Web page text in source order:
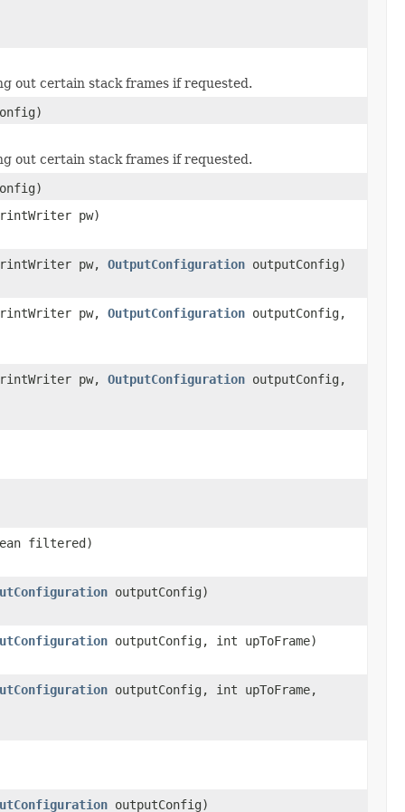
out certain stack frames if requested.
out certain stack frames if requested.
pw)
pw, OutputConfiguration outputConfig)
pw, OutputConfiguration outputConfig,
pw, OutputConfiguration outputConfig,
filtered)
outputConfig)
outputConfig, int upToFrame)
outputConfig, int upToFrame,
outputConfig)